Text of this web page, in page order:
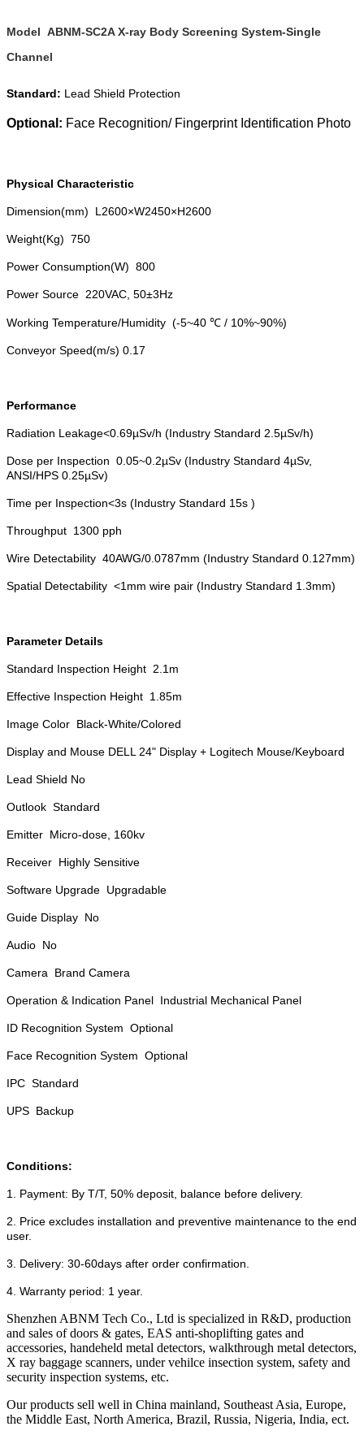
Model ABNM-SC2A X-ray Body Screening System-Single
Channel
Standard: Lead Shield Protection
Optional: Face Recognition/ Fingerprint Identification Photo
Physical Characteristic
Dimension(mm) L2600×W2450×H2600
Weight(Kg) 750
Power Consumption(W) 800
Power Source 220VAC, 50±3Hz
Working Temperature/Humidity (-5~40 ℃ / 10%~90%)
Conveyor Speed(m/s) 0.17
Performance
Radiation Leakage<0.69µSv/h (Industry Standard 2.5µSv/h)
Dose per Inspection 0.05~0.2µSv (Industry Standard 4µSv,
ANSI/HPS 0.25µSv)
Time per Inspection<3s (Industry Standard 15s )
Throughput 1300 pph
Wire Detectability 40AWG/0.0787mm (Industry Standard 0.127mm)
Spatial Detectability <1mm wire pair (Industry Standard 1.3mm)
Parameter Details
Standard Inspection Height 2.1m
Effective Inspection Height 1.85m
Image Color Black-White/Colored
Display and Mouse DELL 24" Display + Logitech Mouse/Keyboard
Lead Shield No
Outlook Standard
Emitter Micro-dose, 160kv
Receiver Highly Sensitive
Software Upgrade Upgradable
Guide Display No
Audio No
Camera Brand Camera
Operation & Indication Panel Industrial Mechanical Panel
ID Recognition System Optional
Face Recognition System Optional
IPC Standard
UPS Backup
Conditions:
1. Payment: By T/T, 50% deposit, balance before delivery.
2. Price excludes installation and preventive maintenance to the end
user.
3. Delivery: 30-60days after order confirmation.
4. Warranty period: 1 year.
Shenzhen ABNM Tech Co., Ltd is specialized in R&D, production
and sales of doors & gates, EAS anti-shoplifting gates and
accessories, handeheld metal detectors, walkthrough metal detectors,
X ray baggage scanners, under vehilce insection system, safety and
security inspection systems, etc.
Our products sell well in China mainland, Southeast Asia, Europe,
the Middle East, North America, Brazil, Russia, Nigeria, India, ect.